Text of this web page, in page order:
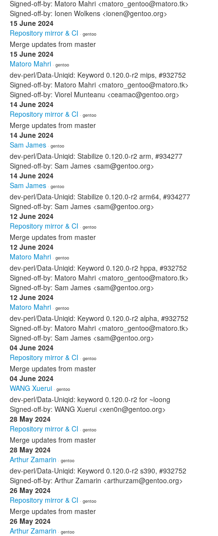
Signed-off-by: Matoro Mahri <matoro_gentoo@matoro.tk>
Signed-off-by: Ionen Wolkens <ionen@gentoo.org>
15 June 2024
Repository mirror & CI · gentoo
Merge updates from master
15 June 2024
Matoro Mahri · gentoo
dev-perl/Data-Uniqid: Keyword 0.120.0-r2 mips, #932752
Signed-off-by: Matoro Mahri <matoro_gentoo@matoro.tk>
Signed-off-by: Viorel Munteanu <ceamac@gentoo.org>
14 June 2024
Repository mirror & CI · gentoo
Merge updates from master
14 June 2024
Sam James · gentoo
dev-perl/Data-Uniqid: Stabilize 0.120.0-r2 arm, #934277
Signed-off-by: Sam James <sam@gentoo.org>
14 June 2024
Sam James · gentoo
dev-perl/Data-Uniqid: Stabilize 0.120.0-r2 arm64, #934277
Signed-off-by: Sam James <sam@gentoo.org>
12 June 2024
Repository mirror & CI · gentoo
Merge updates from master
12 June 2024
Matoro Mahri · gentoo
dev-perl/Data-Uniqid: Keyword 0.120.0-r2 hppa, #932752
Signed-off-by: Matoro Mahri <matoro_gentoo@matoro.tk>
Signed-off-by: Sam James <sam@gentoo.org>
12 June 2024
Matoro Mahri · gentoo
dev-perl/Data-Uniqid: Keyword 0.120.0-r2 alpha, #932752
Signed-off-by: Matoro Mahri <matoro_gentoo@matoro.tk>
Signed-off-by: Sam James <sam@gentoo.org>
04 June 2024
Repository mirror & CI · gentoo
Merge updates from master
04 June 2024
WANG Xuerui · gentoo
dev-perl/Data-Uniqid: keyword 0.120.0-r2 for ~loong
Signed-off-by: WANG Xuerui <xen0n@gentoo.org>
28 May 2024
Repository mirror & CI · gentoo
Merge updates from master
28 May 2024
Arthur Zamarin · gentoo
dev-perl/Data-Uniqid: Keyword 0.120.0-r2 s390, #932752
Signed-off-by: Arthur Zamarin <arthurzam@gentoo.org>
26 May 2024
Repository mirror & CI · gentoo
Merge updates from master
26 May 2024
Arthur Zamarin · gentoo